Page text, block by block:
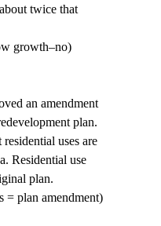
twice that
growth–no)
an amendment
plan.
uses are
Residential use
plan.
= plan amendment)